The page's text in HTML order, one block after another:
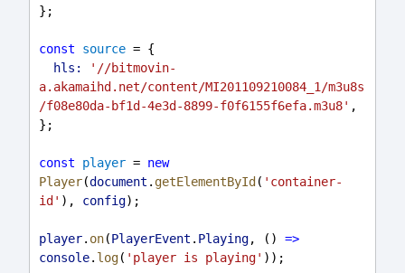
};
const source = {
hls:
'//bitmovin-
a.akamaihd.net/content/MI201109210084_1/m3u8s
/f08e80da-bf1d-4e3d-8899-f0f6155f6efa.m3u8' ,
};
const player = new
Player(document . getElementById ( 'container-
id' ), config);
player. on(PlayerEvent . Playing, () =>
console. log( 'player is playing' ));